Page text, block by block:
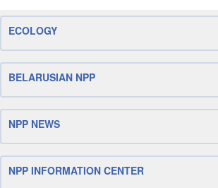
ECOLOGY
BELARUSIAN NPP
NPP NEWS
NPP INFORMATION CENTER